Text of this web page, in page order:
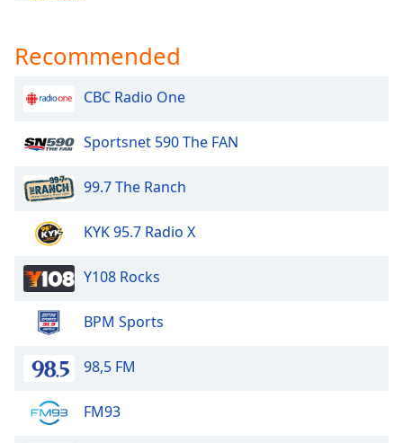
Close
Dialog
dialog
Recommended
CBC Radio One
Sportsnet 590 The FAN
99.7 The Ranch
KYK 95.7 Radio X
Y108 Rocks
BPM Sports
98,5 FM
FM93